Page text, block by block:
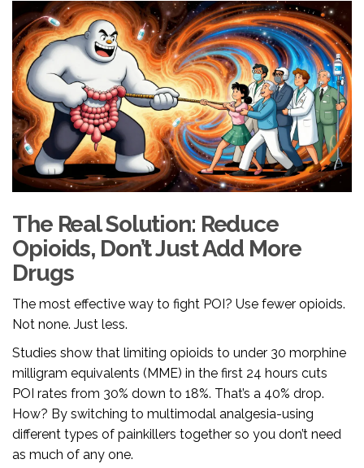
The Real Solution: Reduce
Opioids, Don’t Just Add More
Drugs
The most effective way to fight POI? Use fewer opioids.
Not none. Just less.
Studies show that limiting opioids to under 30 morphine
milligram equivalents (MME) in the first 24 hours cuts
POI rates from 30% down to 18%. That’s a 40% drop.
How? By switching to multimodal analgesia-using
different types of painkillers together so you don’t need
as much of any one.